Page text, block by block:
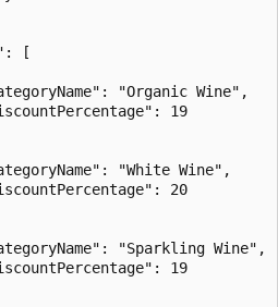
[
"Organic Wine",
19
"White Wine",
20
"Sparkling Wine",
19